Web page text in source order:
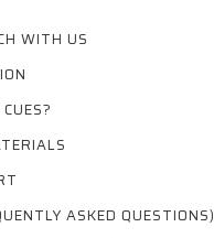
WITH US
ASKED QUESTIONS)